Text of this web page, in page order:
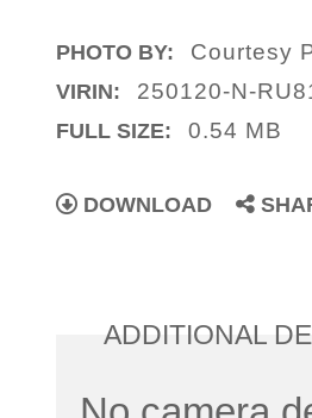
PHOTO BY: Courtesy
VIRIN: 250120-N-
FULL SIZE: 0.54 MB
DOWNLOAD
ADDITIONAL